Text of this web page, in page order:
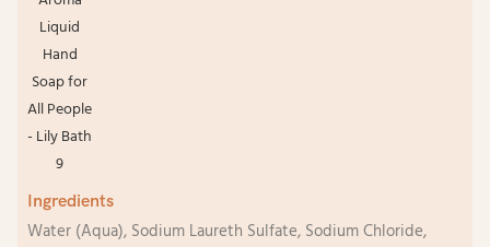
Ingredients
Water (Aqua), Sodium Laureth Sulfate, Sodium Chloride,